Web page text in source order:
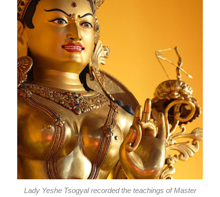
Lady Yeshe Tsogyal recorded the teachings of Master